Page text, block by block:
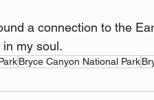
a connection to the
my soul.
Bryce Canyon National Park